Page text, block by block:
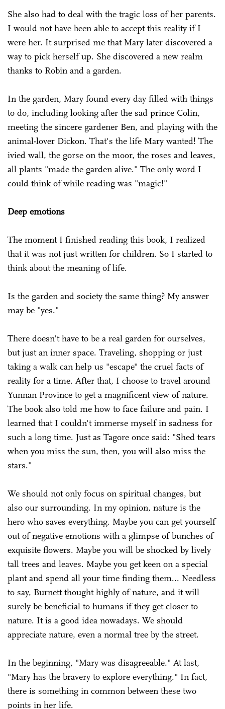
She also had to deal with the tragic loss of her parents.
I would not have been able to accept this reality if I
were her. It surprised me that Mary later discovered a
way to pick herself up. She discovered a new realm
thanks to Robin and a garden.
In the garden, Mary found every day filled with things
to do, including looking after the sad prince Colin,
meeting the sincere gardener Ben, and playing with the
animal-lover Dickon. That's the life Mary wanted! The
ivied wall, the gorse on the moor, the roses and leaves,
all plants "made the garden alive." The only word I
could think of while reading was "magic!"
Deep emotions
The moment I finished reading this book, I realized
that it was not just written for children. So I started to
think about the meaning of life.
Is the garden and society the same thing? My answer
may be "yes."
There doesn't have to be a real garden for ourselves,
but just an inner space. Traveling, shopping or just
taking a walk can help us "escape" the cruel facts of
reality for a time. After that, I choose to travel around
Yunnan Province to get a magnificent view of nature.
The book also told me how to face failure and pain. I
learned that I couldn't immerse myself in sadness for
such a long time. Just as Tagore once said: "Shed tears
when you miss the sun, then, you will also miss the
stars."
We should not only focus on spiritual changes, but
also our surrounding. In my opinion, nature is the
hero who saves everything. Maybe you can get yourself
out of negative emotions with a glimpse of bunches of
exquisite flowers. Maybe you will be shocked by lively
tall trees and leaves. Maybe you get keen on a special
plant and spend all your time finding them... Needless
to say, Burnett thought highly of nature, and it will
surely be beneficial to humans if they get closer to
nature. It is a good idea nowadays. We should
appreciate nature, even a normal tree by the street.
In the beginning, "Mary was disagreeable." At last,
"Mary has the bravery to explore everything." In fact,
there is something in common between these two
points in her life.